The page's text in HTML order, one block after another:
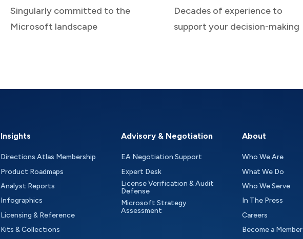
Singularly committed to the
Microsoft landscape
Decades of experience to
support your decision-making
Insights
Directions Atlas Membership
Product Roadmaps
Analyst Reports
Infographics
Licensing & Reference
Kits & Collections
Advisory & Negotiation
EA Negotiation Support
Expert Desk
License Verification & Audit
Defense
Microsoft Strategy
Assessment
About
Who We Are
What We Do
Who We Serve
In The Press
Careers
Become a Member